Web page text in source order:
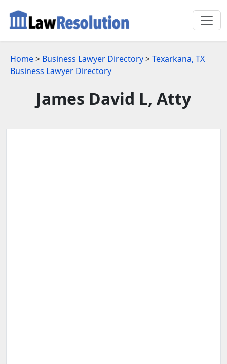
Home> Business Lawyer Directory>Texarkana, TX
Business Lawyer Directory
James David L, Atty